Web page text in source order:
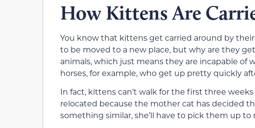
How Kittens Are
You know that kittens get carried around by
to be moved to a new place, but why are they
animals, which just means they are incapable
horses, for example, who get up pretty quickly
In fact, kittens can’t walk for the first three
relocated because the mother cat has decided
something similar, she’ll have to pick them up to